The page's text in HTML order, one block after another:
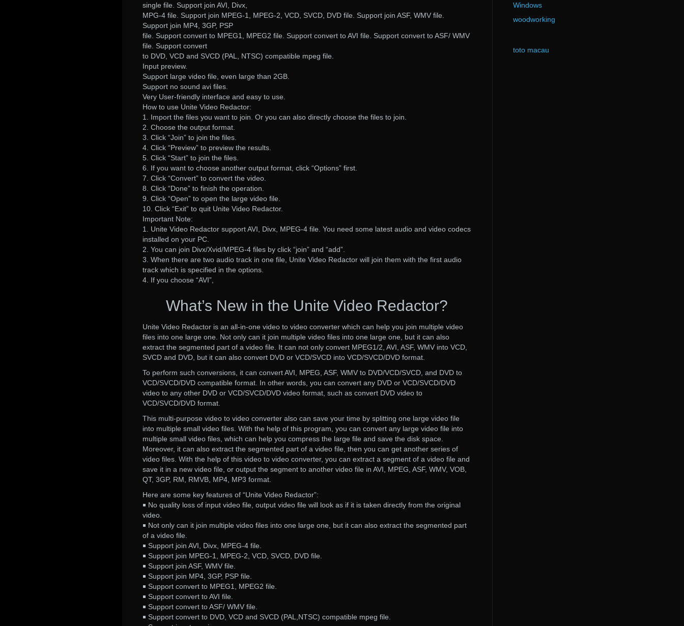
single file. Support join AVI, Divx,
MPG-4 file. Support join MPEG-1, MPEG-2, VCD, SVCD, DVD file. Support join ASF, WMV file.
Support join MP4, 3GP, PSP
file. Support convert to MPEG1, MPEG2 file. Support convert to AVI file. Support convert to ASF/ WMV
file. Support convert
to DVD, VCD and SVCD (PAL, NTSC) compatible mpeg file.
Input preview.
Support large video file, even large than 2GB.
Support no sound avi files.
Very User-friendly interface and easy to use.
How to use Unite Video Redactor:
1. Import the files you want to join. Or you can also directly choose the files to join.
2. Choose the output format.
3. Click “Join” to join the files.
4. Click “Preview” to preview the results.
5. Click “Start” to join the files.
6. If you want to choose another output format, click “Options” first.
7. Click “Convert” to convert the video.
8. Click “Done” to finish the operation.
9. Click “Open” to open the large video file.
10. Click “Exit” to quit Unite Video Redactor.
Important Note:
1. Unite Video Redactor support AVI, Divx, MPEG-4 file. You need some latest audio and video codecs
installed on your PC.
2. You can join Divx/Xvid/MPEG-4 files by click “join” and “add”.
3. When there are two audio track in one file, Unite Video Redactor will join them with the first audio
track which is specified in the options.
4. If you choose “AVI”,
What’s New in the Unite Video Redactor?
Unite Video Redactor is an all-in-one video to video converter which can help you join multiple video
files into one large one. Not only can it join multiple video files into one large one, but it can also
extract the segmented part of a video file. It can not only convert MPEG1/2, AVI, ASF, WMV into VCD,
SVCD and DVD, but it can also convert DVD or VCD/SVCD into VCD/SVCD/DVD format.
To perform such conversions, it can convert AVI, MPEG, ASF, WMV to DVD/VCD/SVCD, and DVD to
VCD/SVCD/DVD compatible format. In other words, you can convert any DVD or VCD/SVCD/DVD
video to any other DVD or VCD/SVCD/DVD video format, such as convert DVD video to
VCD/SVCD/DVD format.
This multi-purpose video to video converter also can save your time by splitting one large video file
into multiple small video files. With the help of this program, you can convert any large video file into
multiple small video files, which can help you compress the large file and save the disk space.
Moreover, it can also extract the segmented part of a video file, then you can get another series of
video files. With the help of this video to video converter, you can extract a segment of a video file and
save it in a new video file, or output the segment to another video file in AVI, MPEG, ASF, WMV, VOB,
QT, 3GP, RM, RMVB, MP4, MP3 format.
Here are some key features of “Unite Video Redactor”:
￭ No quality loss of input video file, output video file will look as if it is taken directly from the original
video.
￭ Not only can it join multiple video files into one large one, but it can also extract the segmented part
of a video file.
￭ Support join AVI, Divx, MPEG-4 file.
￭ Support join MPEG-1, MPEG-2, VCD, SVCD, DVD file.
￭ Support join ASF, WMV file.
￭ Support join MP4, 3GP, PSP file.
￭ Support convert to MPEG1, MPEG2 file.
￭ Support convert to AVI file.
￭ Support convert to ASF/ WMV file.
￭ Support convert to DVD, VCD and SVCD (PAL,NTSC) compatible mpeg file.
Windows
woodworking
toto macau